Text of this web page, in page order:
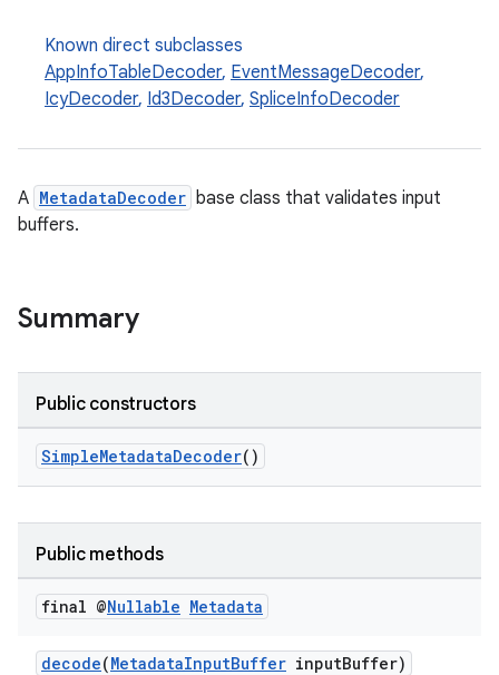
Known direct subclasses
AppInfoTableDecoder, EventMessageDecoder,
IcyDecoder, Id3Decoder, SpliceInfoDecoder
A MetadataDecoder base class that validates input
buffers.
Summary
Public constructors
SimpleMetadataDecoder()
Public methods
final @Nullable Metadata
decode(MetadataInputBuffer inputBuffer)